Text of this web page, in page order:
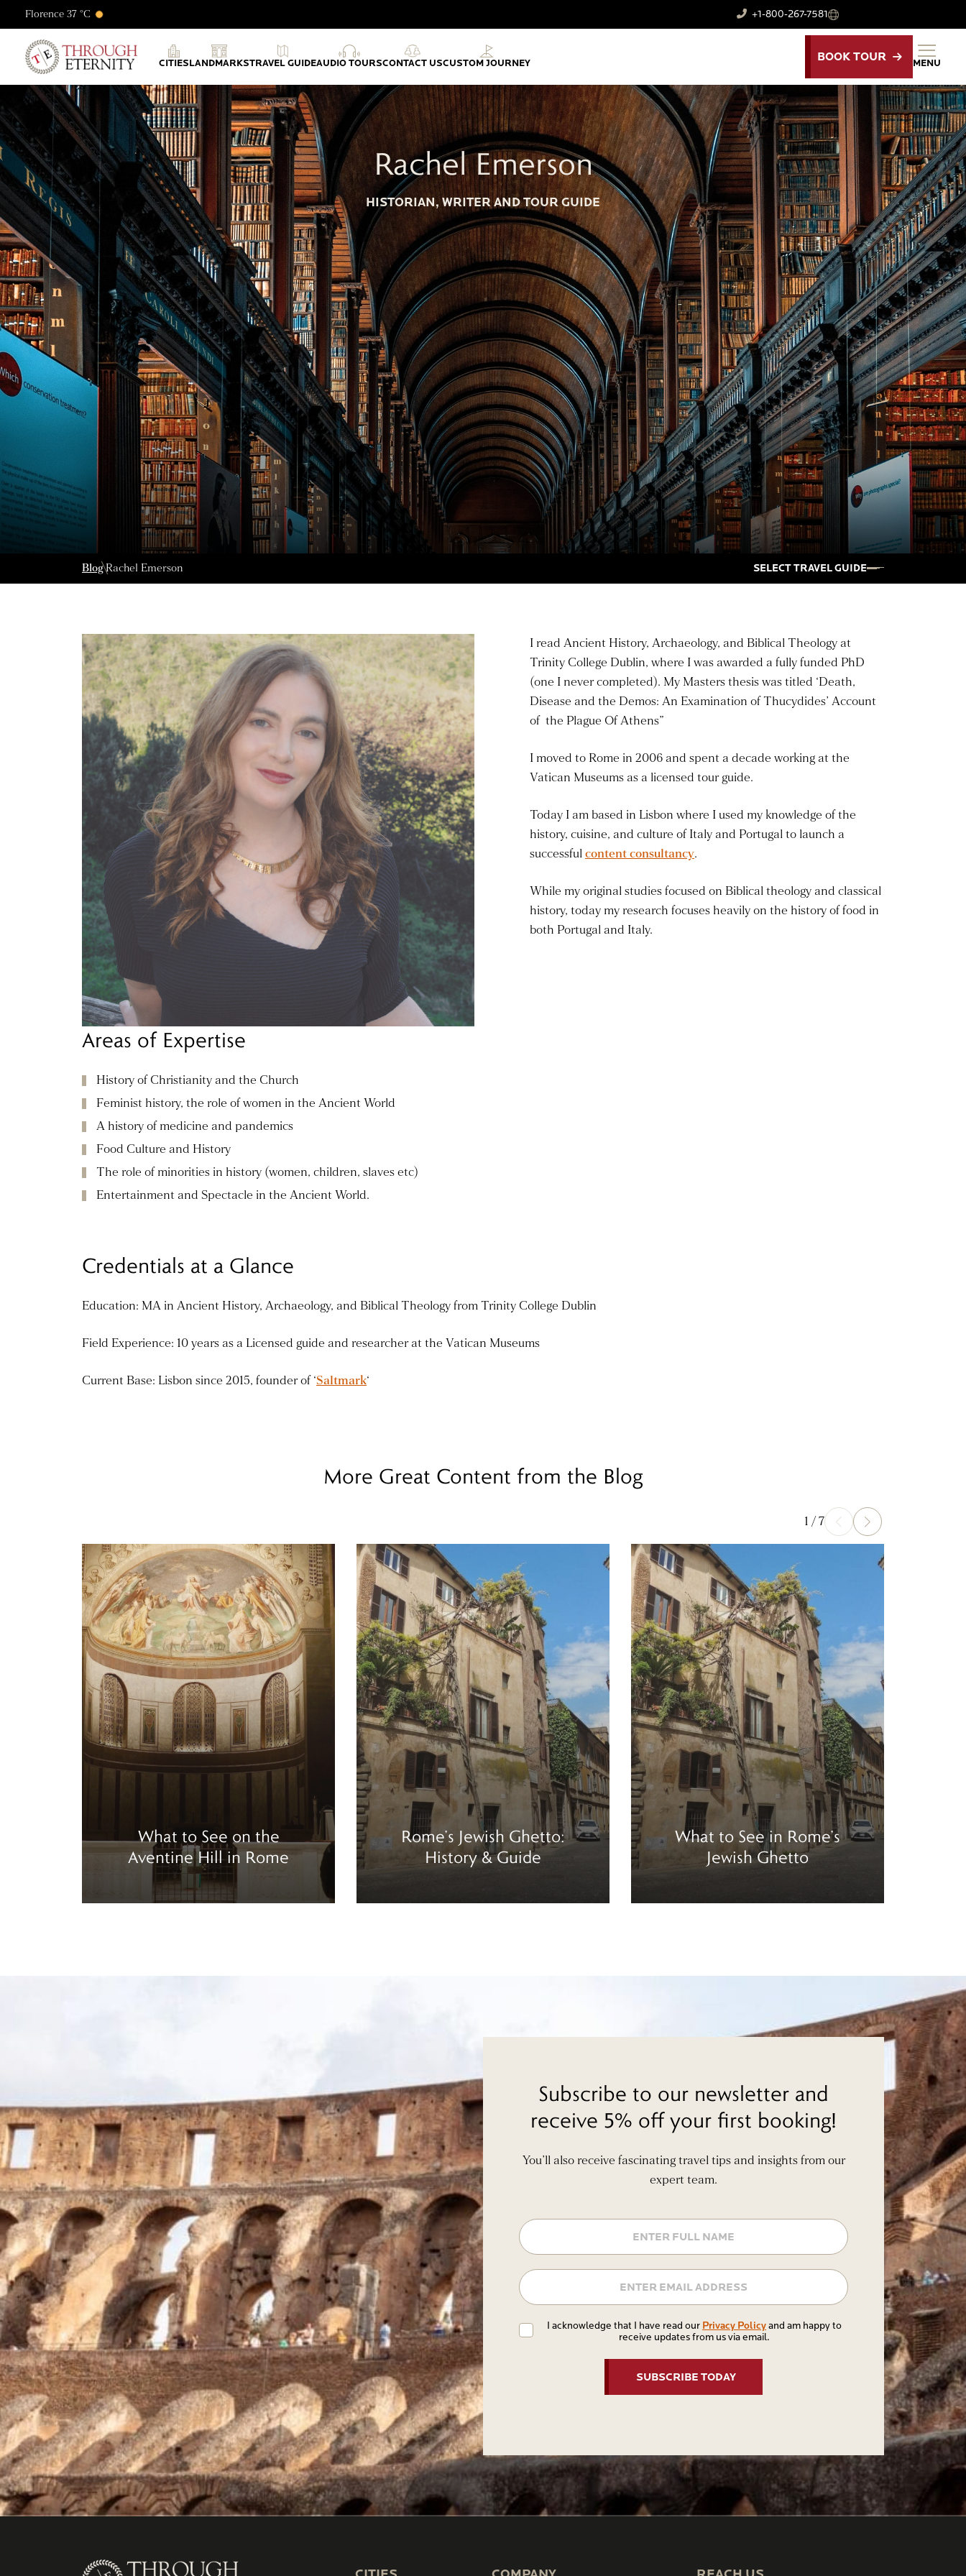
Florence 37 °C +1-800-267-7581
Through Eternity Tours CITIESLANDMARKSTRAVEL GUIDEAUDIO TOURSCONTACT USCUSTOM JOURNEY BOOK TOUR MENU
Rachel Emerson
HISTORIAN, WRITER AND TOUR GUIDE
BlogRachel Emerson SELECT TRAVEL GUIDE
I read Ancient History, Archaeology, and Biblical Theology at
Trinity College Dublin, where I was awarded a fully funded PhD
(one I never completed). My Masters thesis was titled ‘Death,
Disease and the Demos: An Examination of Thucydides’ Account
of the Plague Of Athens”
I moved to Rome in 2006 and spent a decade working at the
Vatican Museums as a licensed tour guide.
Today I am based in Lisbon where I used my knowledge of the
history, cuisine, and culture of Italy and Portugal to launch a
successfulcontent consultancy.
While my original studies focused on Biblical theology and classical
history, today my research focuses heavily on the history of food in
both Portugal and Italy.
Areas of Expertise
History of Christianity and the Church
Feminist history, the role of women in the Ancient World
A history of medicine and pandemics
Food Culture and History
The role of minorities in history (women, children, slaves etc)
Entertainment and Spectacle in the Ancient World.
Credentials at a Glance
Education: MA in Ancient History, Archaeology, and Biblical Theology from Trinity College Dublin
Field Experience: 10 years as a Licensed guide and researcher at the Vatican Museums
Current Base: Lisbon since 2015, founder of ‘Saltmark‘
More Great Content from the Blog
What to See on the
Aventine Hill in Rome
Read more
Rome’s Jewish Ghetto:
History & Guide
Read more
What to See in Rome’s
Jewish Ghetto
Read more
1 /7
Prev Next
Subscribe to our newsletter and
receive 5% off your first booking!
You’ll also receive fascinating travel tips and insights from our
expert team.
Privacy
Policy
I acknowledge that I have read our Privacy Policyand am happy to
receive updates from us via email.